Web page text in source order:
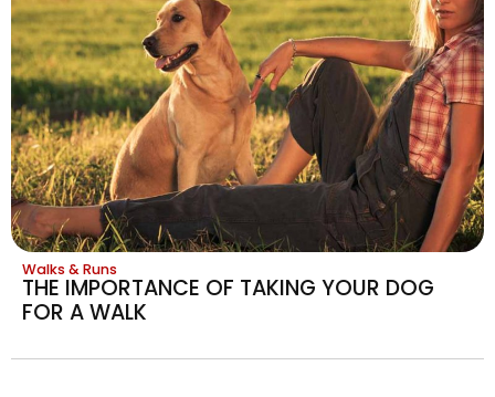
Walks & Runs
THE IMPORTANCE OF TAKING YOUR DOG
FOR A WALK